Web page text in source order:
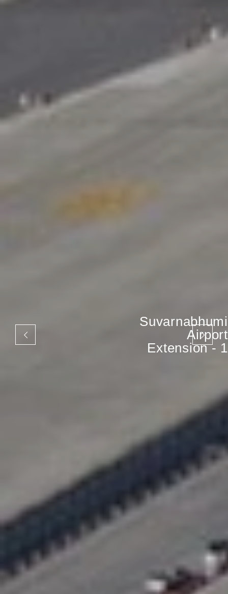
Suvarnabhumi
Airport
Extension - 1